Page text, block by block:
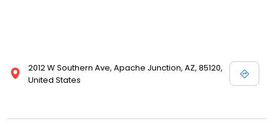
2012 W Southern Ave, Apache Junction, AZ, 85120,
United States